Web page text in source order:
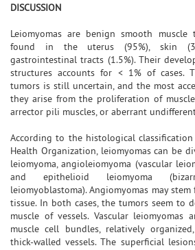
DISCUSSION
Leiomyomas are benign smooth muscle
found in the uterus (95%), skin
gastrointestinal tracts (1.5%). Their
structures accounts for < 1% of cases.
tumors is still uncertain, and the most
they arise from the proliferation of
arrector pili muscles, or aberrant
According to the histological
Health Organization, leiomyomas can be
leiomyoma, angioleiomyoma (vascular
and epithelioid leiomyoma
leiomyoblastoma). Angiomyomas may
tissue. In both cases, the tumors seem to
muscle of vessels. Vascular leiomyomas
muscle cell bundles, relatively
thick-walled vessels. The superficial